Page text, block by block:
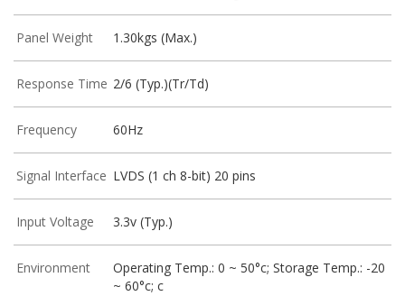
Panel Weight 1.30kgs (Max.)
Response Time 2/6 (Typ.)(Tr/Td)
Frequency 60Hz
Signal Interface LVDS (1 ch 8-bit) 20 pins
Input Voltage 3.3v (Typ.)
Environment
Operating Temp.: 0 ~ 50°c; Storage Temp.: -20
~ 60°c; c